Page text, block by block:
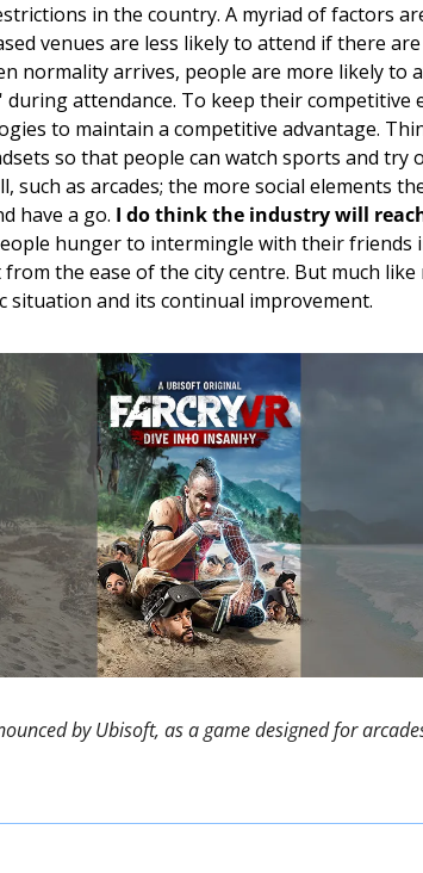
in the country. A myriad of factors
venues are less likely to attend if there
normality arrives, people are more likely to
attendance. To keep their competitive
to maintain a competitive advantage.
so that people can watch sports and try
such as arcades; the more social elements
have a go. I do think the industry will
hunger to intermingle with their friends
the ease of the city centre. But much
situation and its continual improvement.
by Ubisoft, as a game designed for